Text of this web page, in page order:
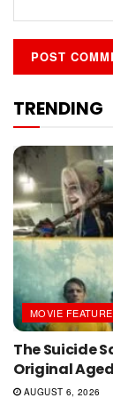
TRENDING
MOVIE
The Suicide
Original
AUGUST 6, 2026